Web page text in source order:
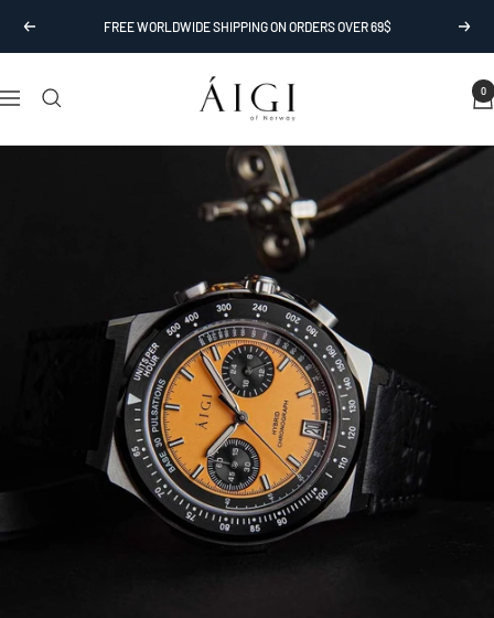
Previous FREE WORLDWIDE SHIPPING ON ORDERS OVER 69$ Next
Navigation
Watches
0